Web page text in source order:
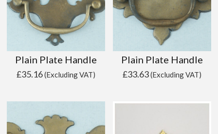
Plain Plate Handle
£35.16(Excluding VAT)
Plain Plate Handle
£33.63(Excluding VAT)